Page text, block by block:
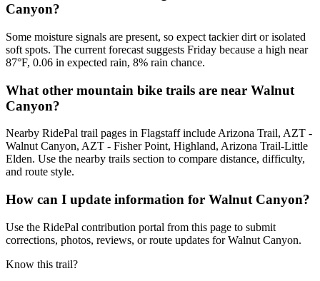
Canyon?
Some moisture signals are present, so expect tackier dirt or isolated
soft spots. The current forecast suggests Friday because a high near
87°F, 0.06 in expected rain, 8% rain chance.
What other mountain bike trails are near Walnut
Canyon?
Nearby RidePal trail pages in Flagstaff include Arizona Trail, AZT -
Walnut Canyon, AZT - Fisher Point, Highland, Arizona Trail-Little
Elden. Use the nearby trails section to compare distance, difficulty,
and route style.
How can I update information for Walnut Canyon?
Use the RidePal contribution portal from this page to submit
corrections, photos, reviews, or route updates for Walnut Canyon.
Know this trail?